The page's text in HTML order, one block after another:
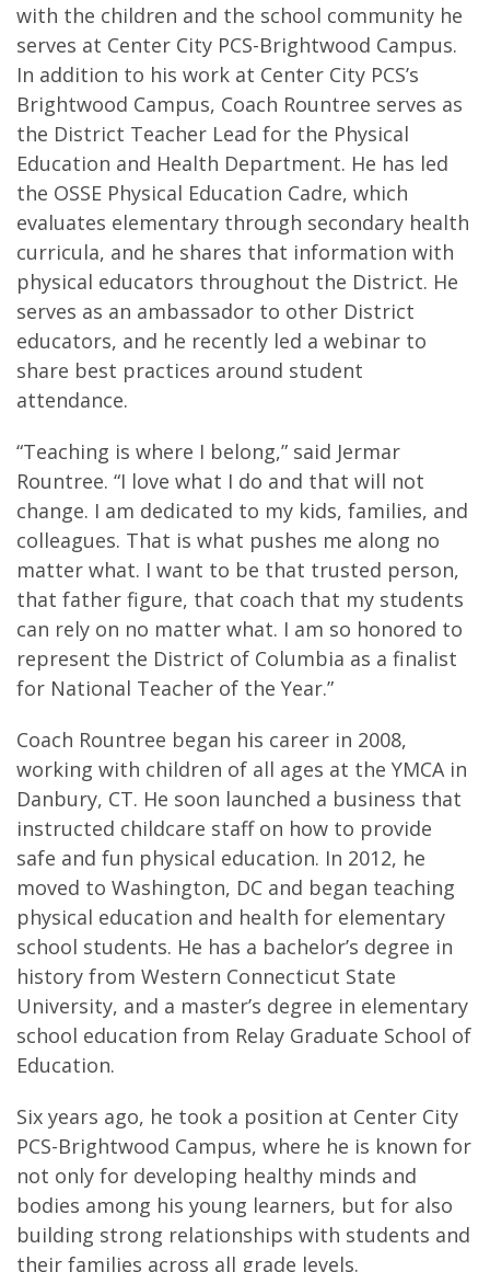
with the children and the school community he
serves at Center City PCS-Brightwood Campus.
In addition to his work at Center City PCS’s
Brightwood Campus, Coach Rountree serves as
the District Teacher Lead for the Physical
Education and Health Department. He has led
the OSSE Physical Education Cadre, which
evaluates elementary through secondary health
curricula, and he shares that information with
physical educators throughout the District. He
serves as an ambassador to other District
educators, and he recently led a webinar to
share best practices around student
attendance.
“Teaching is where I belong,” said Jermar
Rountree. “I love what I do and that will not
change. I am dedicated to my kids, families, and
colleagues. That is what pushes me along no
matter what. I want to be that trusted person,
that father figure, that coach that my students
can rely on no matter what. I am so honored to
represent the District of Columbia as a finalist
for National Teacher of the Year.”
Coach Rountree began his career in 2008,
working with children of all ages at the YMCA in
Danbury, CT. He soon launched a business that
instructed childcare staff on how to provide
safe and fun physical education. In 2012, he
moved to Washington, DC and began teaching
physical education and health for elementary
school students. He has a bachelor’s degree in
history from Western Connecticut State
University, and a master’s degree in elementary
school education from Relay Graduate School of
Education.
Six years ago, he took a position at Center City
PCS-Brightwood Campus, where he is known for
not only for developing healthy minds and
bodies among his young learners, but for also
building strong relationships with students and
their families across all grade levels.